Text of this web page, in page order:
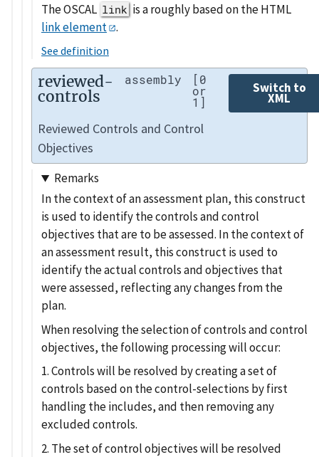
The OSCAL link is a roughly based on the HTML
link element .
See definition
reviewed-
controls
assembly [0
or
1]
Switch to
XML
Reviewed Controls and Control
Objectives
Remarks
In the context of an assessment plan, this construct
is used to identify the controls and control
objectives that are to be assessed. In the context of
an assessment result, this construct is used to
identify the actual controls and objectives that
were assessed, reflecting any changes from the
plan.
When resolving the selection of controls and control
objectives, the following processing will occur:
1. Controls will be resolved by creating a set of
controls based on the control-selections by first
handling the includes, and then removing any
excluded controls.
2. The set of control objectives will be resolved